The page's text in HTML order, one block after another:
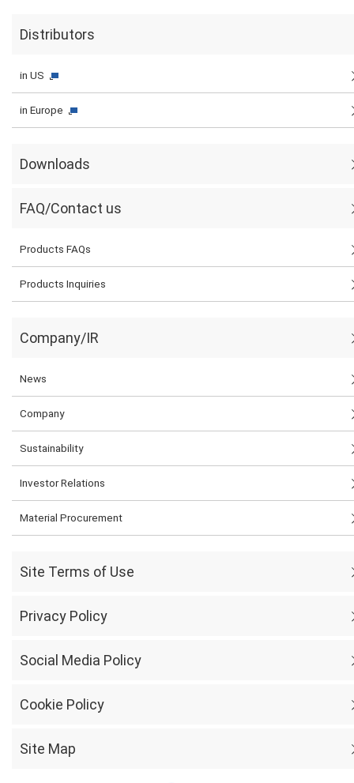
Distributors
in US
in Europe
Downloads
FAQ/Contact us
Products FAQs
Products Inquiries
Company/IR
News
Company
Sustainability
Investor Relations
Material Procurement
Site Terms of Use
Privacy Policy
Social Media Policy
Cookie Policy
Site Map